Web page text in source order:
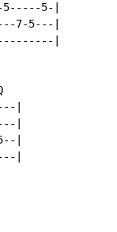
5-|
7-5---|
|
|
|
|
|